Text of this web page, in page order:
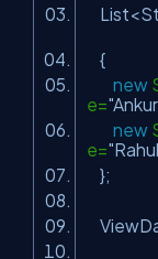
{
new
e=
new
e=
};